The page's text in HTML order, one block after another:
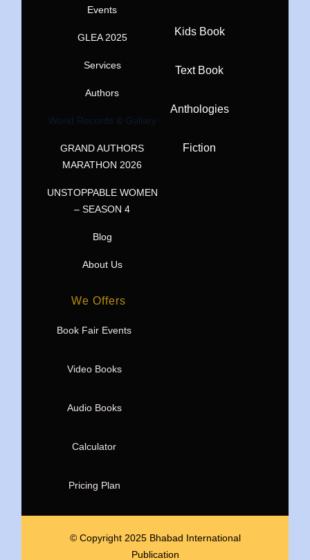
Events
GLEA 2025
Services
Authors
World Records & Gallary
GRAND AUTHORS
MARATHON 2026
UNSTOPPABLE WOMEN
– SEASON 4
Blog
About Us
Kids Book
Text Book
Anthologies
Fiction
We Offers
Book Fair Events
Video Books
Audio Books
Calculator
Pricing Plan
© Copyright 2025 Bhabad International
Publication